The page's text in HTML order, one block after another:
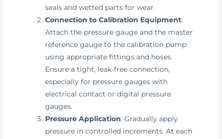
seals and wetted parts for wear.
Connection to Calibration Equipment:
Attach the pressure gauge and the master
reference gauge to the calibration pump
using appropriate fittings and hoses.
Ensure a tight, leak-free connection,
especially for pressure gauges with
electrical contact or digital pressure
gauges.
Pressure Application: Gradually apply
pressure in controlled increments. At each